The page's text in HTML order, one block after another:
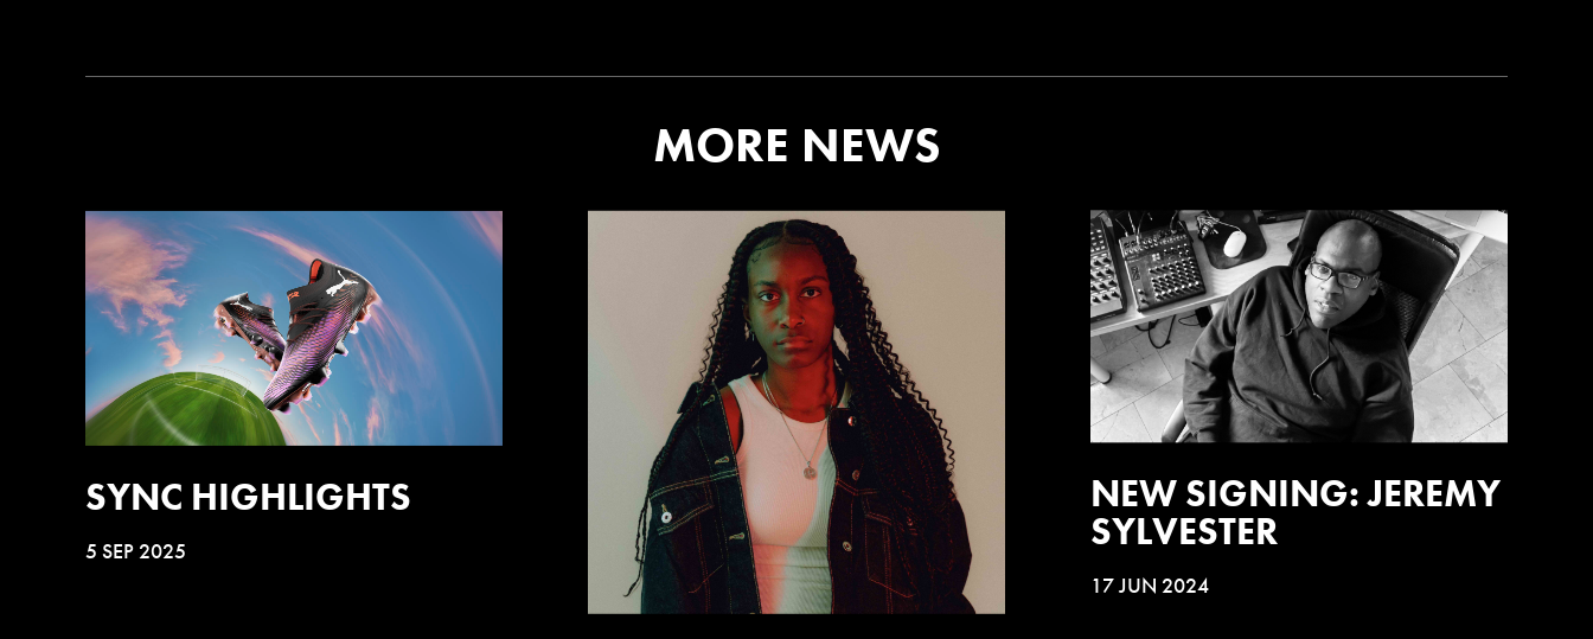
MORE NEWS
SYNC HIGHLIGHTS
5 SEP 2025
NEW SIGNING: JEREMY
SYLVESTER
17 JUN 2024